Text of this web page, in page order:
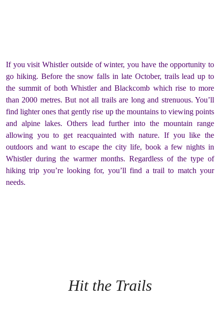
If you visit Whistler outside of winter, you have the opportunity to
go hiking. Before the snow falls in late October, trails lead up to
the summit of both Whistler and Blackcomb which rise to more
than 2000 metres. But not all trails are long and strenuous. You’ll
find lighter ones that gently rise up the mountains to viewing points
and alpine lakes. Others lead further into the mountain range
allowing you to get reacquainted with nature. If you like the
outdoors and want to escape the city life, book a few nights in
Whistler during the warmer months. Regardless of the type of
hiking trip you’re looking for, you’ll find a trail to match your
needs.
Hit the Trails